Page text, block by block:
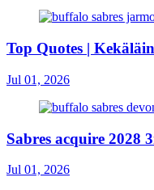
Top Quotes |
Jul 01, 2026
Sabres acquire 2028
Jul 01, 2026